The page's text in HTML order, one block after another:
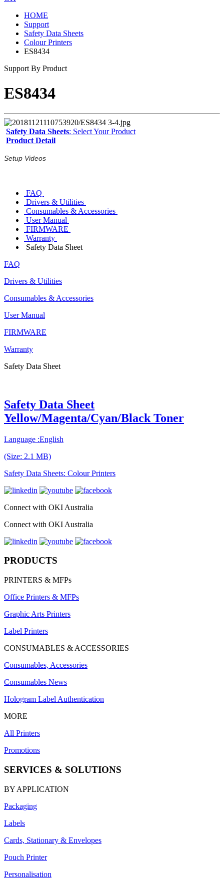
HOME
Support
Safety Data Sheets
Colour Printers
ES8434
Support By Product
ES8434
Safety Data Sheets: Select Your Product
Product Detail
Setup Videos
FAQ
Drivers & Utilities
Consumables & Accessories
User Manual
FIRMWARE
Warranty
Safety Data Sheet
FAQ
Drivers & Utilities
Consumables & Accessories
User Manual
FIRMWARE
Warranty
Safety Data Sheet
Safety Data Sheet
Yellow/Magenta/Cyan/Black Toner
Language :English
(Size: 2.1 MB)
Safety Data Sheets: Colour Printers
Connect with OKI Australia
Connect with OKI Australia
PRODUCTS
PRINTERS & MFPs
Office Printers & MFPs
Graphic Arts Printers
Label Printers
CONSUMABLES & ACCESSORIES
Consumables, Accessories
Consumables News
Hologram Label Authentication
MORE
All Printers
Promotions
SERVICES & SOLUTIONS
BY APPLICATION
Packaging
Labels
Cards, Stationary & Envelopes
Pouch Printer
Personalisation